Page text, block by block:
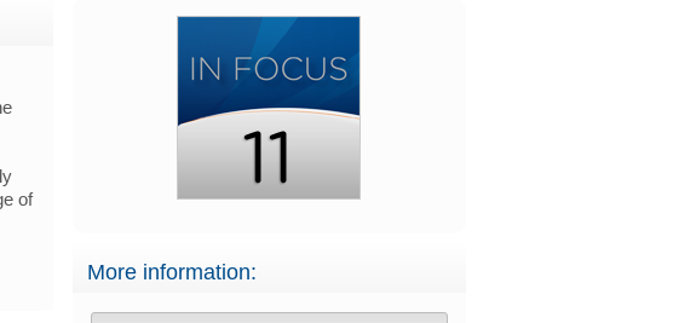
of
More information: